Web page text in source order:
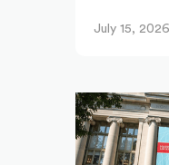
July 15, 2026